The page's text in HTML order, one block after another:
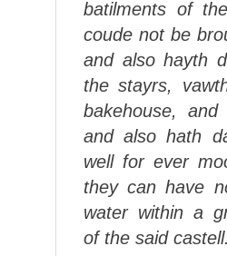
batilments of
coude not be
and also hayth
the stayrs,
bakehouse, and
and also hath
well for ever
they can have
water within a
of the said castell.